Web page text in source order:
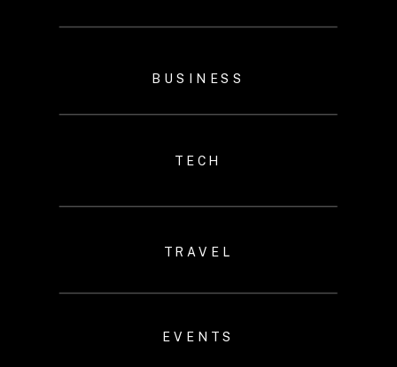
TECH
BUSINESS
TRAVEL
EVENTS